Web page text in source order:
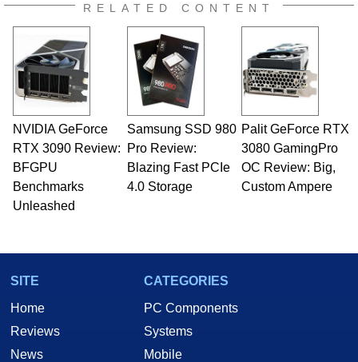
RELATED CONTENT
NVIDIA GeForce
RTX 3090 Review:
BFGPU
Benchmarks
Unleashed
Samsung SSD 980
Pro Review:
Blazing Fast PCIe
4.0 Storage
Palit GeForce RTX
3080 GamingPro
OC Review: Big,
Custom Ampere
SITE
Home
Reviews
News
CATEGORIES
PC Components
Systems
Mobile